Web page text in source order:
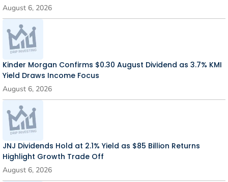
August 6, 2026
Kinder Morgan Confirms $0.30 August Dividend as 3.7% KMI
Yield Draws Income Focus
August 6, 2026
JNJ Dividends Hold at 2.1% Yield as $85 Billion Returns
Highlight Growth Trade Off
August 6, 2026